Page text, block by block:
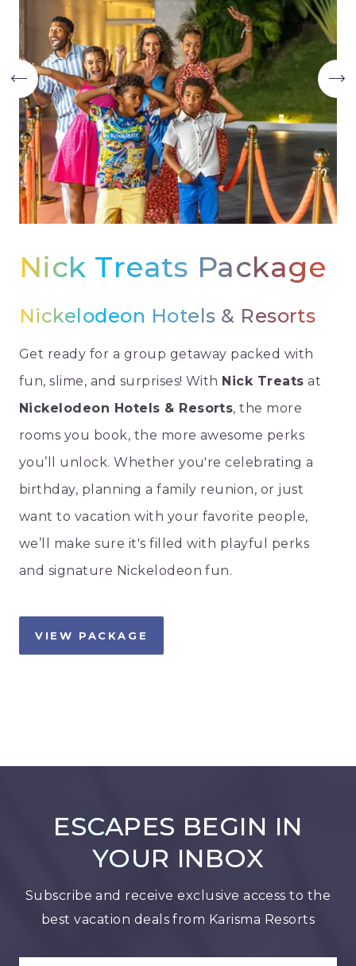
Nick Treats Package
Nickelodeon Hotels & Resorts
Get ready for a group getaway packed with
fun, slime, and surprises! With Nick Treats at
Nickelodeon Hotels & Resorts, the more
rooms you book, the more awesome perks
you’ll unlock. Whether you're celebrating a
birthday, planning a family reunion, or just
want to vacation with your favorite people,
we’ll make sure it's filled with playful perks
and signature Nickelodeon fun.
VIEW PACKAGE
ESCAPES BEGIN IN
YOUR INBOX
Subscribe and receive exclusive access to the
best vacation deals from Karisma Resorts